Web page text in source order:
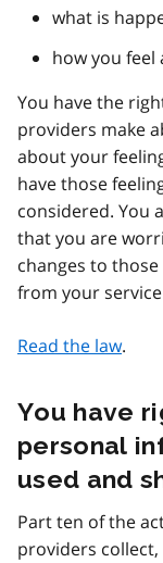
what is
how you
You have the
providers make
about your
have those
considered. You
that you are
changes to
from your
Read the law.
You have
personal
used and
Part ten of the
providers